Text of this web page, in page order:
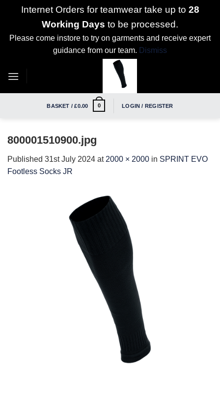
Internet Orders for teamwear take up to 28
Working Days to be processed.
Please come instore to try on garments and receive expert
guidance from our team. Dismiss
BASKET /£0.00 0 LOGIN / REGISTER
800001510900.jpg
Published 31st July 2024 at 2000 × 2000 in SPRINT EVO
Footless Socks JR